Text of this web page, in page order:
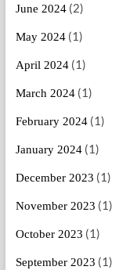
June 2024(2)
May 2024(1)
April 2024(1)
March 2024(1)
February 2024(1)
January 2024(1)
December 2023 (1)
November 2023 (1)
October 2023 (1)
September 2023 (1)